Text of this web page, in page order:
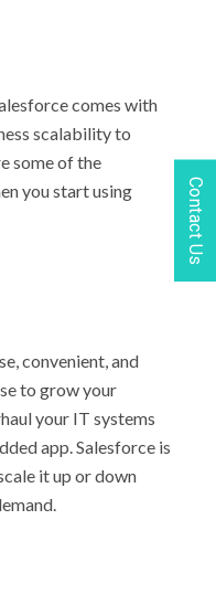
comes with
scalability to
some of the
you start using
convenient, and
to grow your
your IT systems
app. Salesforce is
it up or down
Contact Us